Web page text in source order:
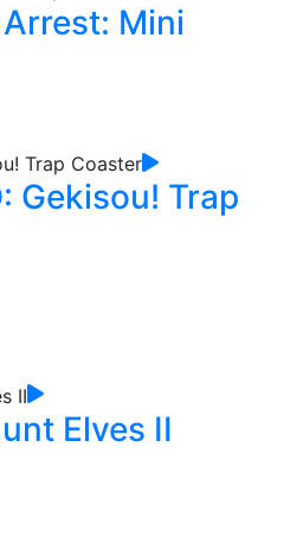
Mini
Gekisou! Trap
Elves II